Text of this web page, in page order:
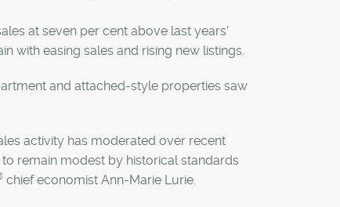
at seven per cent above last years'
with easing sales and rising new listings.
and attached-style properties saw
activity has moderated over recent
remain modest by historical standards
chief economist Ann-Marie Lurie.